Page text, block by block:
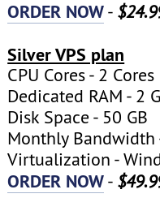
ORDER NOW-
Silver VPS plan
CPU Cores - 2 Cores
Dedicated RAM - 2
Disk Space - 50 GB
Monthly Bandwidth
Virtualization -
ORDER NOW-